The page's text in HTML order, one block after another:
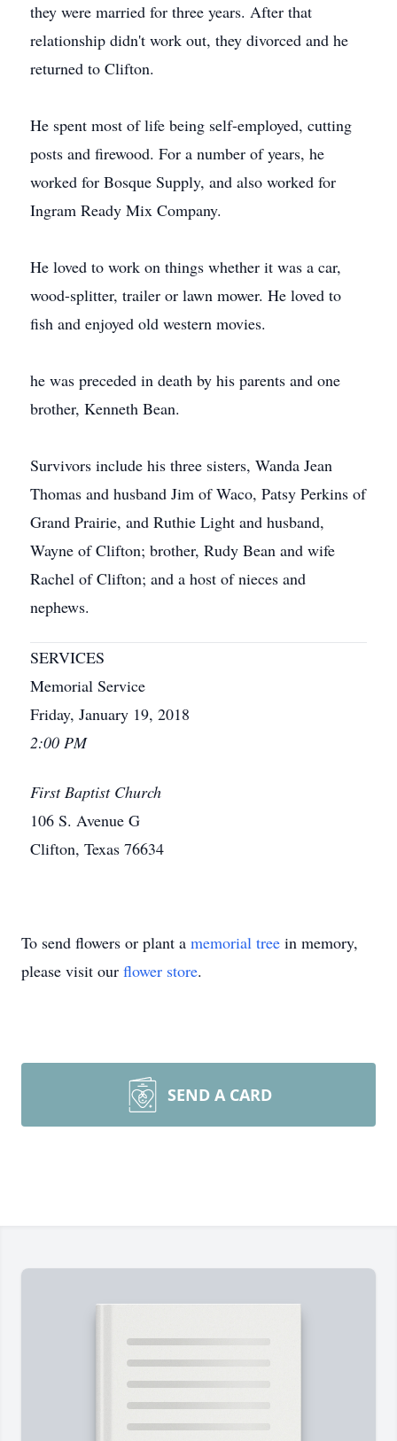
they were married for three years. After that
relationship didn't work out, they divorced and he
returned to Clifton.
He spent most of life being self-employed, cutting
posts and firewood. For a number of years, he
worked for Bosque Supply, and also worked for
Ingram Ready Mix Company.
He loved to work on things whether it was a car,
wood-splitter, trailer or lawn mower. He loved to
fish and enjoyed old western movies.
he was preceded in death by his parents and one
brother, Kenneth Bean.
Survivors include his three sisters, Wanda Jean
Thomas and husband Jim of Waco, Patsy Perkins of
Grand Prairie, and Ruthie Light and husband,
Wayne of Clifton; brother, Rudy Bean and wife
Rachel of Clifton; and a host of nieces and
nephews.
SERVICES
Memorial Service
Friday, January 19, 2018
2:00 PM
First Baptist Church
106 S. Avenue G
Clifton, Texas 76634
To send flowers or plant a memorial tree in memory,
please visit our flower store.
SEND A CARD